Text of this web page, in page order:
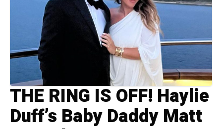
THE RING IS OFF! Haylie
Duff’s Baby Daddy Matt